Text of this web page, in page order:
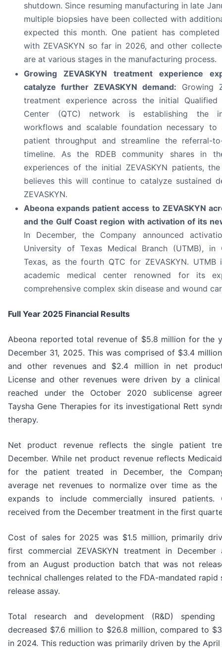
shutdown. Since resuming manufacturing in late
multiple biopsies have been collected with
expected this month. One patient has
with ZEVASKYN so far in 2026, and other
are at various stages in the manufacturing process.
Growing ZEVASKYN treatment experience
catalyze further ZEVASKYN demand: Growing
treatment experience across the initial Qualified
Center (QTC) network is establishing the
workflows and scalable foundation necessary to
patient throughput and streamline the referral-
timeline. As the RDEB community shares in
experiences of the initial ZEVASKYN patients,
believes this will continue to catalyze sustained
ZEVASKYN.
Abeona expands patient access to ZEVASKYN
and the Gulf Coast region with activation of its
In December, the Company announced
University of Texas Medical Branch (UTMB), in
Texas, as the fourth QTC for ZEVASKYN. UTMB
academic medical center renowned for its
comprehensive complex skin disease and wound
Full Year 2025 Financial Results
Abeona reported total revenue of $5.8 million for the
December 31, 2025. This was comprised of $3.4
and other revenues and $2.4 million in net
License and other revenues were driven by a clinical
reached under the October 2020 sublicense
Taysha Gene Therapies for its investigational Rett
therapy.
Net product revenue reflects the single patient
December. While net product revenue reflects
for the patient treated in December, the
average net revenues to normalize over time as the
expands to include commercially insured patients.
received from the December treatment in the first
Cost of sales for 2025 was $1.5 million, primarily
first commercial ZEVASKYN treatment in December
from an August production batch that was not
technical challenges related to the FDA-mandated
release assay.
Total research and development (R&D)
decreased $7.6 million to $26.8 million, compared to
in 2024. This reduction was primarily driven by the